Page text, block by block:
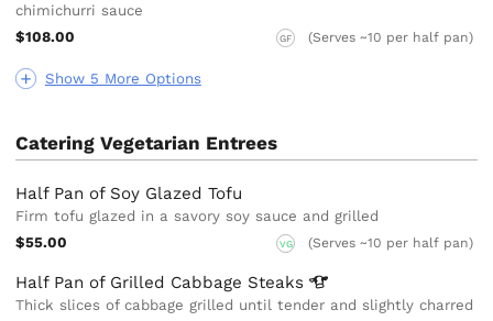
Show 5 More Options
chimichurri sauce
$108.00
GF (Serves ~10 per half pan)
Catering Vegetarian Entrees
Half Pan of Soy Glazed Tofu
Firm tofu glazed in a savory soy sauce and grilled
$55.00
VG (Serves ~10 per half pan)
Half Pan of Grilled Cabbage Steaks
Thick slices of cabbage grilled until tender and slightly charred